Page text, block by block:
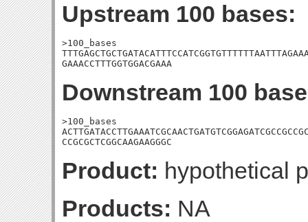
Upstream 100 bases:
>100_bases
GAAACCTTTGGTGGACGAAA
Downstream 100
>100_bases
CCGCGCTCGGCAAGAAGGGC
Product: hypothetical
Products: NA